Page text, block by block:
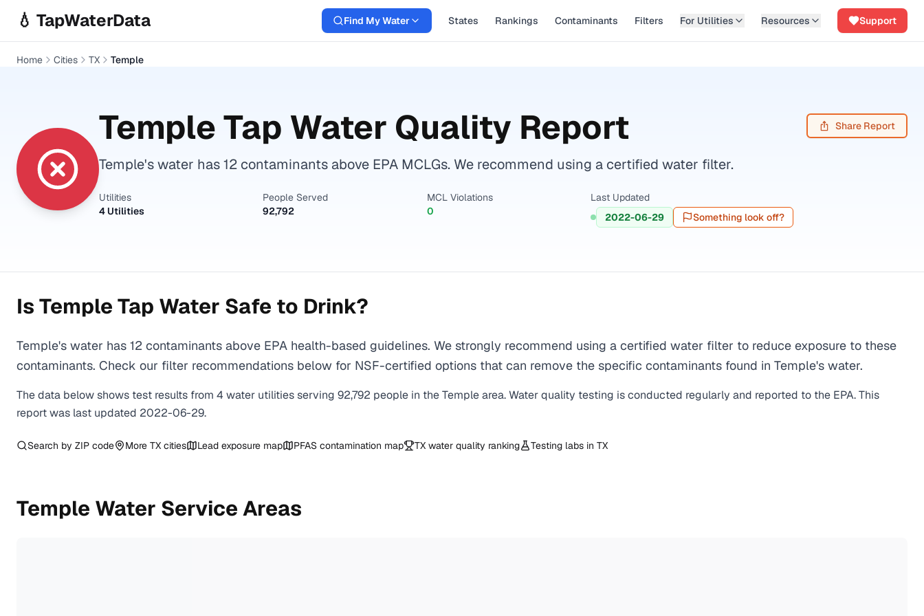
💧 TapWaterData Find My Water States Rankings Contaminants Filters For Utilities Resources Support
Home Cities TX Temple
TempleTap Water Quality Report Share Report
Temple's water has 12 contaminants above EPA MCLGs. We recommend using a certified water filter.
Utilities
4 Utilities
People Served
92,792
MCL Violations
0
Last Updated
2022-06-29
Something look off?
Is Temple Tap Water Safe to Drink?
Temple's water has 12 contaminants above EPA health-based guidelines. We strongly recommend using a certified water filter to reduce exposure to these
contaminants. Check our filter recommendations below for NSF-certified options that can remove the specific contaminants found in Temple's water.
The data below shows test results from 4 water utilitiesserving 92,792 people in theTemplearea. Water quality testing is conducted regularly and reported to the EPA. This
report was last updated 2022-06-29.
Search by ZIP code More TX cities Lead exposure map PFAS contamination map TX water quality ranking Testing labs in TX
Temple Water Service Areas